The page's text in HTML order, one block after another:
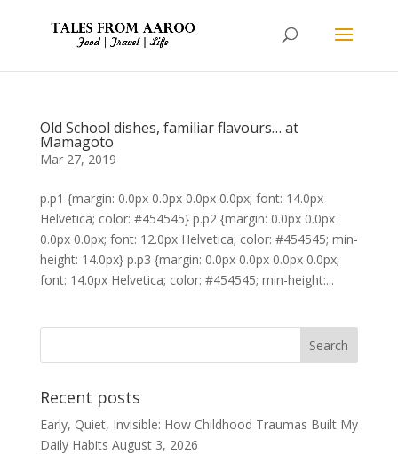
Old School dishes, familiar flavours… at
Mamagoto
Mar 27, 2019
p.p1 {margin: 0.0px 0.0px 0.0px 0.0px; font: 14.0px
Helvetica; color: #454545} p.p2 {margin: 0.0px 0.0px
0.0px 0.0px; font: 12.0px Helvetica; color: #454545; min-
height: 14.0px} p.p3 {margin: 0.0px 0.0px 0.0px 0.0px;
font: 14.0px Helvetica; color: #454545; min-height:...
Recent posts
Early, Quiet, Invisible: How Childhood Traumas Built My
Daily Habits August 3, 2026